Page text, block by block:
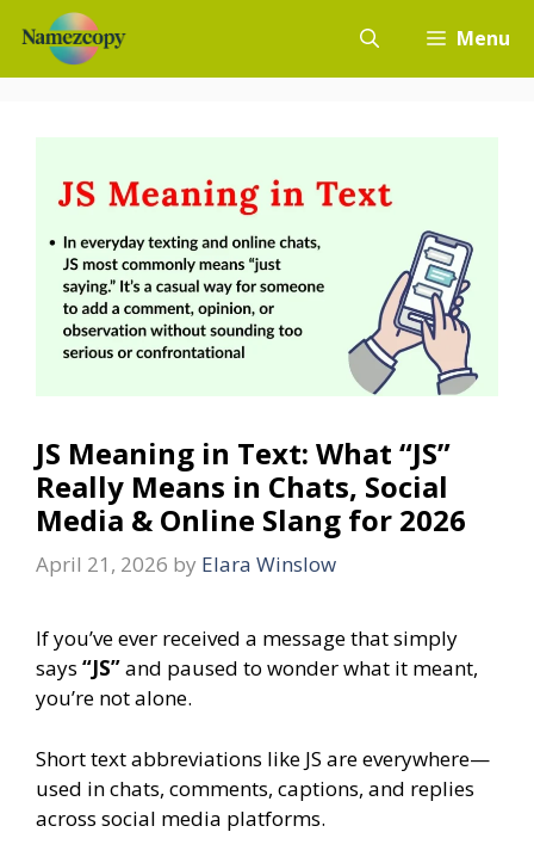
content
Menu
JS Meaning in Text: What “JS”
Really Means in Chats, Social
Media & Online Slang for 2026
April 21, 2026 by Elara Winslow
If you’ve ever received a message that simply
says “JS”and paused to wonder what it meant,
you’re not alone.
Short text abbreviations like JS are everywhere—
used in chats, comments, captions, and replies
across social media platforms.